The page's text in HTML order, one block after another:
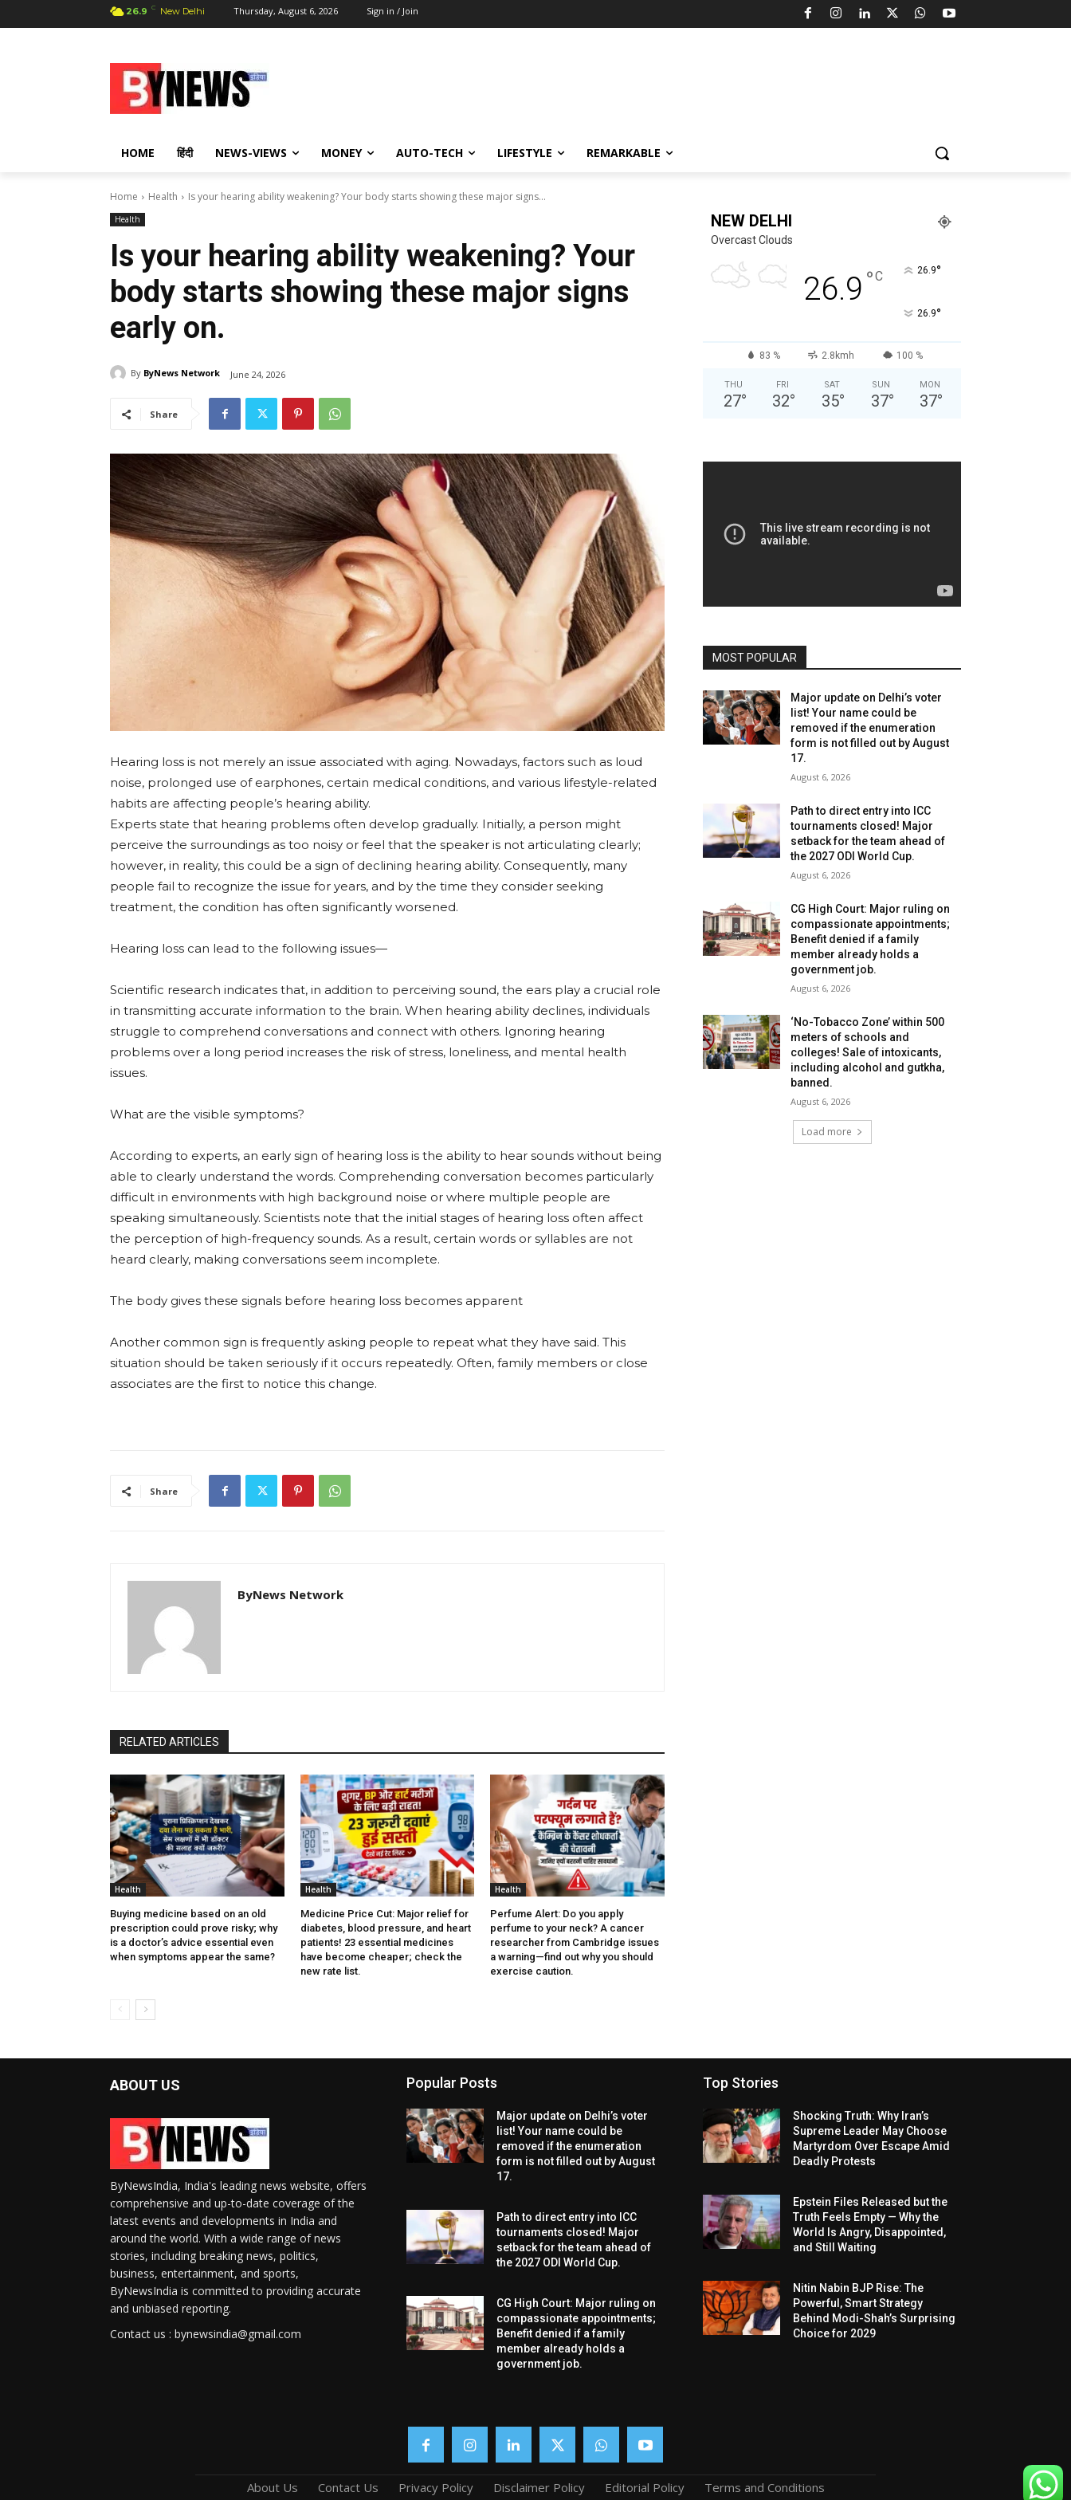
26.9 C New Delhi Thursday, August 6, 2026 Sign in / Join
HOME हिंदी NEWS-VIEWS MONEY AUTO-TECH LIFESTYLE REMARKABLE
Home Health Is your hearing ability weakening? Your body starts showing these major signs...
Health
Is your hearing ability weakening? Your
body starts showing these major signs
early on.
By ByNews Network June 24, 2026
Share
Hearing loss is not merely an issue associated with aging. Nowadays, factors such as loud
noise, prolonged use of earphones, certain medical conditions, and various lifestyle-related
habits are affecting people’s hearing ability.
Experts state that hearing problems often develop gradually. Initially, a person might
perceive the surroundings as too noisy or feel that the speaker is not articulating clearly;
however, in reality, this could be a sign of declining hearing ability. Consequently, many
people fail to recognize the issue for years, and by the time they consider seeking
treatment, the condition has often significantly worsened.
Hearing loss can lead to the following issues—
Scientific research indicates that, in addition to perceiving sound, the ears play a crucial role
in transmitting accurate information to the brain. When hearing ability declines, individuals
struggle to comprehend conversations and connect with others. Ignoring hearing
problems over a long period increases the risk of stress, loneliness, and mental health
issues.
What are the visible symptoms?
According to experts, an early sign of hearing loss is the ability to hear sounds without being
able to clearly understand the words. Comprehending conversation becomes particularly
difficult in environments with high background noise or where multiple people are
speaking simultaneously. Scientists note that the initial stages of hearing loss often affect
the perception of high-frequency sounds. As a result, certain words or syllables are not
heard clearly, making conversations seem incomplete.
The body gives these signals before hearing loss becomes apparent
Another common sign is frequently asking people to repeat what they have said. This
situation should be taken seriously if it occurs repeatedly. Often, family members or close
associates are the first to notice this change.
Share
ByNews Network
RELATED ARTICLES
Health
Buying medicine based on an old
prescription could prove risky; why
is a doctor’s advice essential even
when symptoms appear the same?
Health
Medicine Price Cut: Major relief for
diabetes, blood pressure, and heart
patients! 23 essential medicines
have become cheaper; check the
new rate list.
Health
Perfume Alert: Do you apply
perfume to your neck? A cancer
researcher from Cambridge issues
a warning—find out why you should
exercise caution.
NEW DELHI
Overcast Clouds
26.9 °C 26.9°
26.9°
83 % 2.8kmh 100 %
THU
27°
FRI
32°
SAT
35°
SUN
37°
MON
37°
MOST POPULAR
Major update on Delhi’s voter
list! Your name could be
removed if the enumeration
form is not filled out by August
17.
August 6, 2026
Path to direct entry into ICC
tournaments closed! Major
setback for the team ahead of
the 2027 ODI World Cup.
August 6, 2026
CG High Court: Major ruling on
compassionate appointments;
Benefit denied if a family
member already holds a
government job.
August 6, 2026
‘No-Tobacco Zone’ within 500
meters of schools and
colleges! Sale of intoxicants,
including alcohol and gutkha,
banned.
August 6, 2026
Load more
ABOUT US
ByNewsIndia, India's leading news website, offers
comprehensive and up-to-date coverage of the
latest events and developments in India and
around the world. With a wide range of news
stories, including breaking news, politics,
business, entertainment, and sports,
ByNewsIndia is committed to providing accurate
and unbiased reporting.
Contact us : bynewsindia@gmail.com
Popular Posts
Major update on Delhi’s voter
list! Your name could be
removed if the enumeration
form is not filled out by August
17.
Path to direct entry into ICC
tournaments closed! Major
setback for the team ahead of
the 2027 ODI World Cup.
CG High Court: Major ruling on
compassionate appointments;
Benefit denied if a family
member already holds a
government job.
Top Stories
Shocking Truth: Why Iran’s
Supreme Leader May Choose
Martyrdom Over Escape Amid
Deadly Protests
Epstein Files Released but the
Truth Feels Empty — Why the
World Is Angry, Disappointed,
and Still Waiting
Nitin Nabin BJP Rise: The
Powerful, Smart Strategy
Behind Modi-Shah’s Surprising
Choice for 2029
About Us Contact Us Privacy Policy Disclaimer Policy Editorial Policy Terms and Conditions